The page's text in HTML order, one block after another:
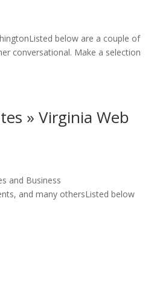
below are a couple of
conversational. Make a selection
» Virginia Web
and Business
and many othersListed below